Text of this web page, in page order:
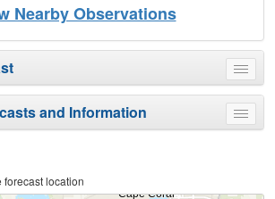
Nearby Observations
Toggle
menu
Toggle
menu
and Information
location